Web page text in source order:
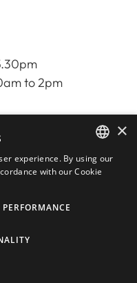
to 2pm
ENGLISH
×
experience. By using our
with our Cookie
PERFORMANCE